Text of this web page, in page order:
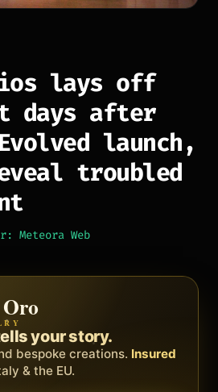
lays off
days after
launch,
troubled
Meteora Web
WEB
for your
and invoices in
your story.
bespoke creations. Insured
& the EU.